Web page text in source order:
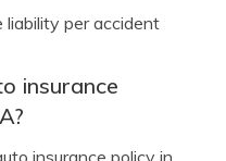
per accident
insurance
insurance policy in